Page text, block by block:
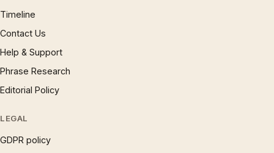
Timeline
Contact Us
Help & Support
Phrase Research
Editorial Policy
LEGAL
GDPR policy